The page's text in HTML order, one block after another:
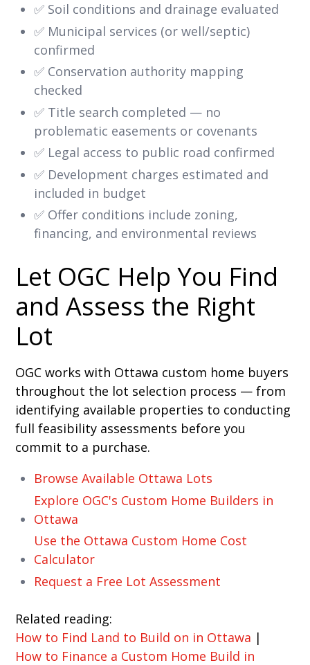
✅ Soil conditions and drainage evaluated
✅ Municipal services (or well/septic)
confirmed
✅ Conservation authority mapping
checked
✅ Title search completed — no
problematic easements or covenants
✅ Legal access to public road confirmed
✅ Development charges estimated and
included in budget
✅ Offer conditions include zoning,
financing, and environmental reviews
Let OGC Help You Find
and Assess the Right
Lot
OGC works with Ottawa custom home buyers
throughout the lot selection process — from
identifying available properties to conducting
full feasibility assessments before you
commit to a purchase.
Browse Available Ottawa Lots
Explore OGC's Custom Home Builders in
Ottawa
Use the Ottawa Custom Home Cost
Calculator
Request a Free Lot Assessment
Related reading:
How to Find Land to Build on in Ottawa |
How to Finance a Custom Home Build in